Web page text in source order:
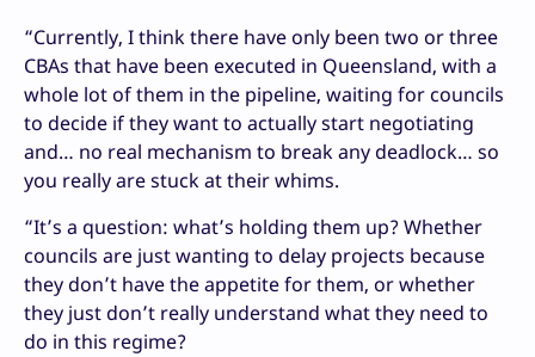
“Currently, I think there have only been two or three
CBAs that have been executed in Queensland, with a
whole lot of them in the pipeline, waiting for councils
to decide if they want to actually start negotiating
and… no real mechanism to break any deadlock… so
you really are stuck at their whims.
“It’s a question: what’s holding them up? Whether
councils are just wanting to delay projects because
they don’t have the appetite for them, or whether
they just don’t really understand what they need to
do in this regime?